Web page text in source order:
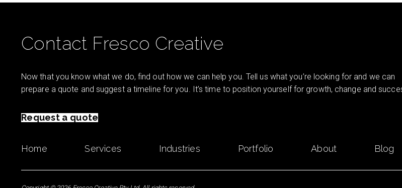
Contact Fresco Creative
Now that you know what we do, find out how we can help you. Tell us what you’re looking for and we can
prepare a quote and suggest a timeline for you. It’s time to position yourself for growth, change and
Request a quote
Home Services Industries Portfolio About Blog